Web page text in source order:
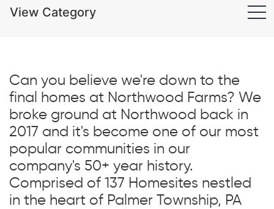
View Category
Can you believe we're down to the
final homes at Northwood Farms? We
broke ground at Northwood back in
2017 and it's become one of our most
popular communities in our
company's 50+ year history.
Comprised of 137 Homesites nestled
in the heart of Palmer Township, PA